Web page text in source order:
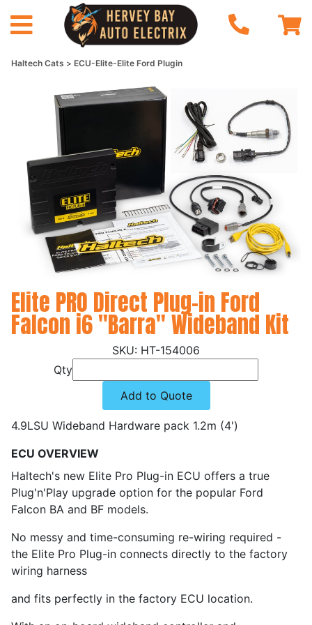
Haltech Cats ECU-Elite-Elite Ford Plugin
Elite PRO Direct Plug-in Ford
Falcon i6 "Barra" Wideband Kit
HT-154006
Qty
Add to Quote
4.9LSU Wideband Hardware pack 1.2m (4')
ECU OVERVIEW
Haltech's new Elite Pro Plug-in ECU offers a true
Plug'n'Play upgrade option for the popular Ford
Falcon BA and BF models.
No messy and time-consuming re-wiring required -
the Elite Pro Plug-in connects directly to the factory
wiring harness
and fits perfectly in the factory ECU location.